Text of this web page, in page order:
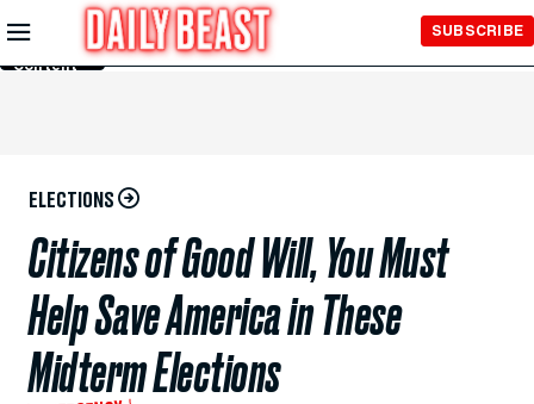
Skip to
Main
Content
SUBSCRIBE
ELECTIONS
Citizens of Good Will, You Must
Help Save America in These
Midterm Elections